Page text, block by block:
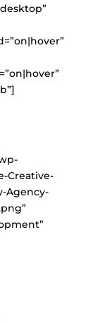
Creative-
Agency-